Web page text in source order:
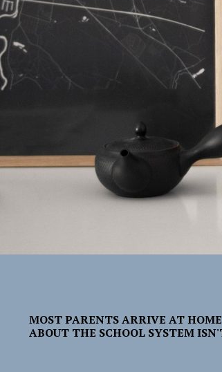
MOST PARENTS ARRIVE AT
ABOUT THE SCHOOL SYSTEM